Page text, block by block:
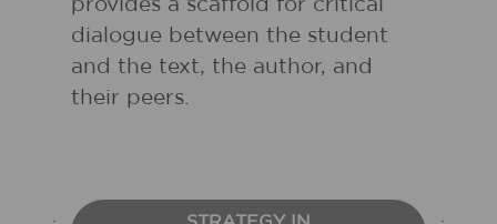
provides a scaffold for critical
dialogue between the student
and the text, the author, and
their peers.